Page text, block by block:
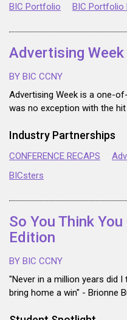
BIC Portfolio
BIC Portfolio
Advertising
BY BIC CCNY
Advertising Week is a one-
was no exception with the
Industry Partnerships
CONFERENCE RECAPS
BICsters
So You Think
Edition
BY BIC CCNY
"Never in a million years did
bring home a win" - Brionne